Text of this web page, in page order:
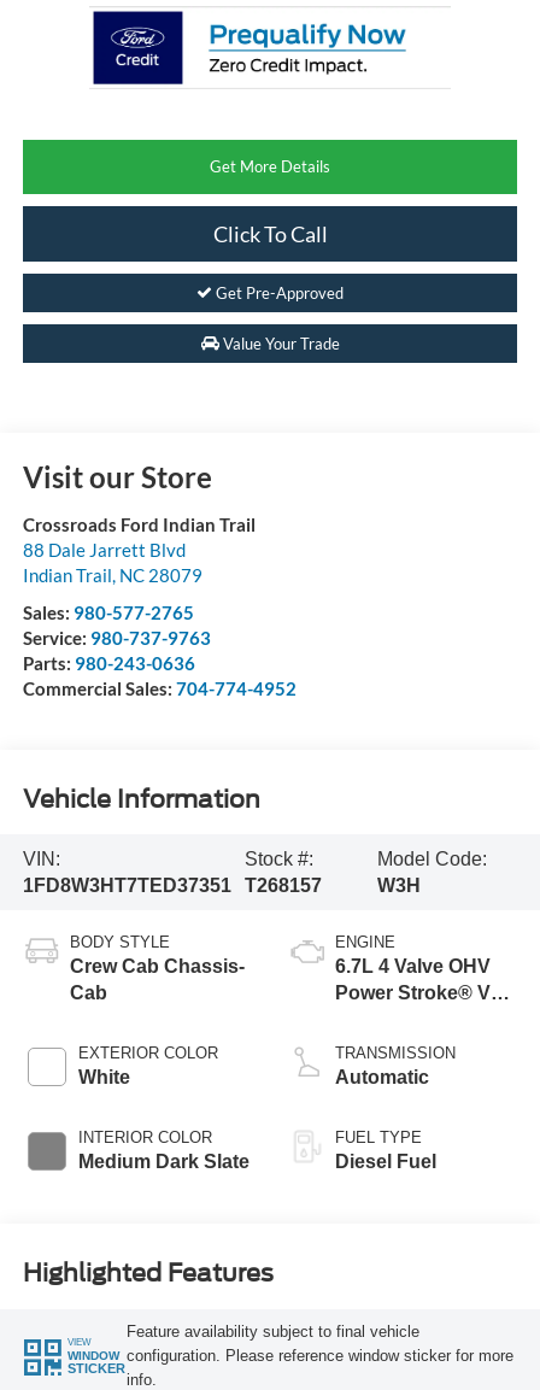
Get More Details
Click To Call
Get Pre-Approved
Value Your Trade
Visit our Store
Crossroads Ford Indian Trail
88 Dale Jarrett Blvd
Indian Trail, NC 28079
Sales: 980-577-2765
Service: 980-737-9763
Parts: 980-243-0636
Commercial Sales: 704-774-4952
Vehicle Information
VIN:
1FD8W3HT7TED37351
Stock #:
T268157
Model Code:
W3H
BODY STYLE
Crew Cab Chassis-
Cab
EXTERIOR COLOR
White
INTERIOR COLOR
Medium Dark Slate
ENGINE
6.7L 4 Valve OHV
Power Stroke® V8
Engine with Manual
Push-button
Braking
TRANSMISSION
Automatic
FUEL TYPE
Diesel Fuel
Highlighted Features
VIEW
WINDOW
STICKER
Feature availability subject to final vehicle
configuration. Please reference window sticker for more
info.